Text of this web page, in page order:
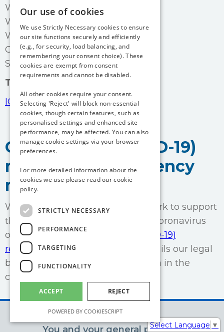
Wycliffe House
Water Lane
Wilmslow
Cheshire
SK9 5AF
Tel:
ICO website contact details
Coronavirus (COVID-19)
response transparency
notice
We are undertaking a range of work to support
the government response to the coronavirus
outbreak.This Coronavirus (COVID-19)
response transparency notice
details our legal
bases for processing personal data in the
course of this work.
You and your general practice
Select Language ▼
Our use of cookies
We use Strictly Necessary cookies to ensure
our site functions securely and efficiently
(e.g., for security, load balancing, and
remembering your consent choice). These
cookies are exempt from consent
requirements and cannot be disabled.
All other cookies require your consent.
Selecting 'Reject' will block non-essential
cookies, though certain features, such as
personalised settings and enhanced site
performance, may be affected. You can also
manage cookie settings via your browser
preferences.
For more detailed information about the
cookies we use please read ourcookie
policy.
STRICTLY NECESSARY
PERFORMANCE
TARGETING
FUNCTIONALITY
ACCEPT REJECT
POWERED BY COOKIESCRIPT